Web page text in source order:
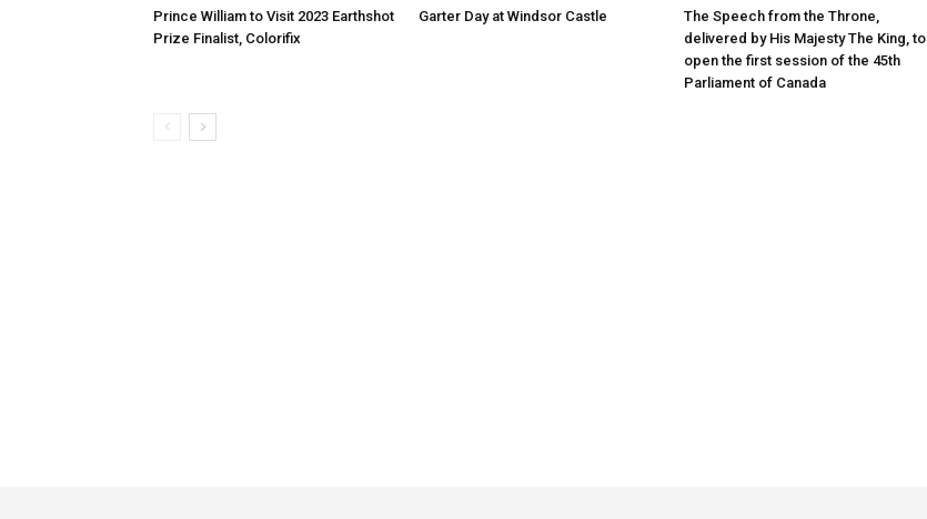
Prince William to Visit 2023 Earthshot
Prize Finalist, Colorifix
Garter Day at Windsor Castle
The Speech from the Throne,
delivered by His Majesty The King, to
open the first session of the 45th
Parliament of Canada